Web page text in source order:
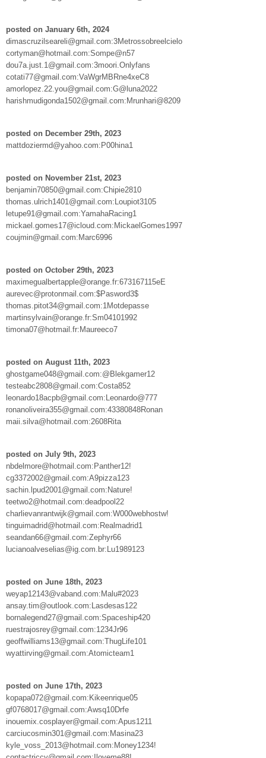
posted on January 6th, 2024
dimascruzilseareli@gmail.com:3Metrossobreelcielo
cortyman@hotmail.com:Sompe@n57
dou7a.just.1@gmail.com:3moori.Onlyfans
cotati77@gmail.com:VaWgrMBRne4xeC8
amorlopez.22.you@gmail.com:G@luna2022
harishmudigonda1502@gmail.com:Mrunhari@8209
posted on December 29th, 2023
mattdoziermd@yahoo.com:P00hina1
posted on November 21st, 2023
benjamin70850@gmail.com:Chipie2810
thomas.ulrich1401@gmail.com:Loupiot3105
letupe91@gmail.com:YamahaRacing1
mickael.gomes17@icloud.com:MickaelGomes1997
coujmin@gmail.com:Marc6996
posted on October 29th, 2023
maximegualbertapple@orange.fr:673167115eE
aurevec@protonmail.com:$Pasword3$
thomas.pitot34@gmail.com:1Motdepasse
martinsylvain@orange.fr:Sm04101992
timona07@hotmail.fr:Maureeco7
posted on August 11th, 2023
ghostgame048@gmail.com:@Blekgamer12
testeabc2808@gmail.com:Costa852
leonardo18acpb@gmail.com:Leonardo@777
ronanoliveira355@gmail.com:43380848Ronan
maii.silva@hotmail.com:2608Rita
posted on July 9th, 2023
nbdelmore@hotmail.com:Panther12!
cg3372002@gmail.com:A9pizza123
sachin.lpud2001@gmail.com:Nature!
teetwo2@hotmail.com:deadpool22
charlievanrantwijk@gmail.com:W000webhostw!
tinguimadrid@hotmail.com:Realmadrid1
seandan66@gmail.com:Zephyr66
lucianoalveselias@ig.com.br:Lu1989123
posted on June 18th, 2023
weyap12143@vaband.com:Malu#2023
ansay.tim@outlook.com:Lasdesas122
bornalegend27@gmail.com:Spaceship420
ruestrajosrey@gmail.com:1234Jr96
geoffwilliams13@gmail.com:ThugLife101
wyattirving@gmail.com:Atomicteam1
posted on June 17th, 2023
kopapa072@gmail.com:Kikeenrique05
gf0768017@gmail.com:Awsq10Drfe
inouemix.cosplayer@gmail.com:Apus1211
carciucosmin301@gmail.com:Masina23
kyle_voss_2013@hotmail.com:Money1234!